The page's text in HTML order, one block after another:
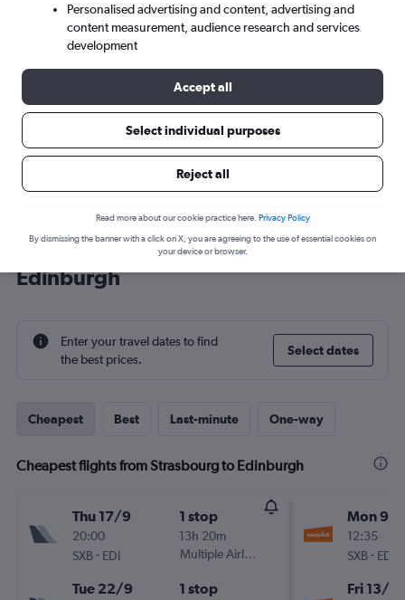
Cheap flight deals from Strasbourg to
Edinburgh
Enter your travel dates to find
the best prices.
Select dates
Cheapest Best Last-minute One-way
Cheapest flights from Strasbourg to Edinburgh
Thu 17/9
20:00
SXB- EDI
1 stop
13h 20m
Multiple Airlines
Tue 22/9 1 stop
Mon 9/
12:35
SXB- EDI
Fri 13/11
Personalised advertising and content, advertising and
content measurement, audience research and services
development
Accept all
Select individual purposes
Reject all
Read more about our cookie practice here. Privacy Policy
By dismissing the banner with a click on X, you are agreeing to the use of essential cookies on
your device or browser.